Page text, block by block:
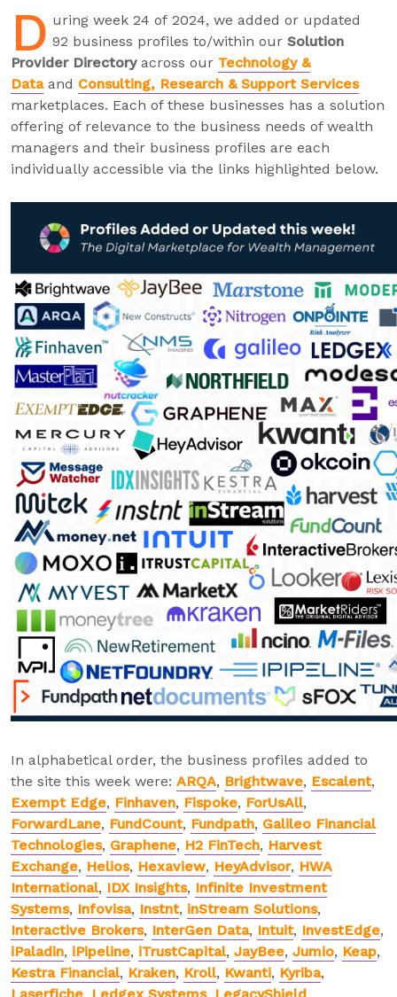
D uring week 24 of 2024, we added or updated
92 business profiles to/within our Solution
Provider Directoryacross our Technology &
Dataand Consulting, Research & Support Services
marketplaces. Each of these businesses has a solution
offering of relevance to the business needs of wealth
managers and their business profiles are each
individually accessible via the links highlighted below.
In alphabetical order, the business profiles added to
the site this week were: ARQA, Brightwave, Escalent,
Exempt Edge, Finhaven, Fispoke, ForUsAll,
ForwardLane, FundCount, Fundpath, Galileo Financial
Technologies, Graphene, H2 FinTech, Harvest
Exchange, Helios, Hexaview, HeyAdvisor, HWA
International, IDX Insights, Infinite Investment
Systems, Infovisa, Instnt, inStream Solutions,
Interactive Brokers, InterGen Data, Intuit, InvestEdge,
iPaladin, iPipeline, iTrustCapital, JayBee, Jumio, Keap,
Kestra Financial, Kraken, Kroll, Kwanti, Kyriba,